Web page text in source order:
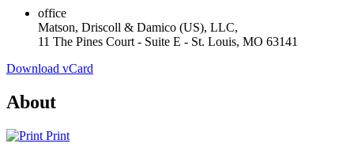
office
Matson, Driscoll & Damico (US), LLC,
11 The Pines Court - Suite E - St. Louis, MO 63141
Download vCard
About
Print